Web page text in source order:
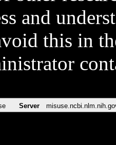
and
this in
Server